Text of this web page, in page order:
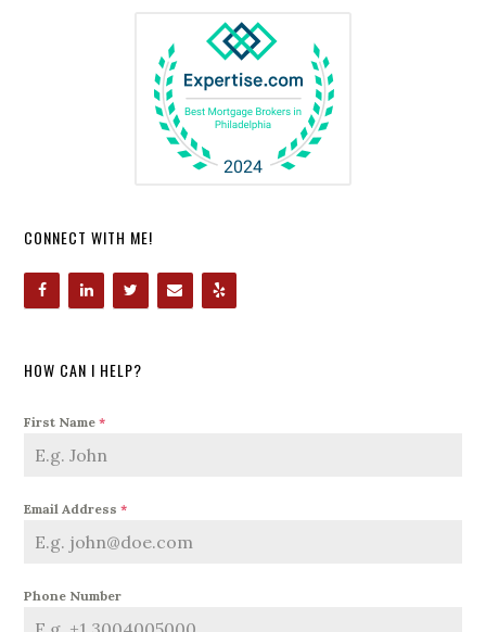
CONNECT WITH ME!
HOW CAN I HELP?
First Name*
Email Address*
Phone Number